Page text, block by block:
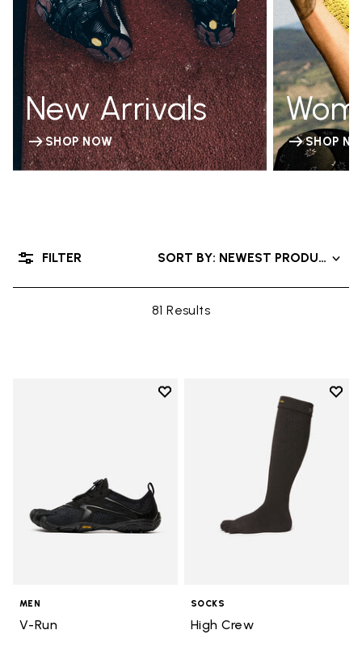
New Arrivals
SHOP NOW SHOP
81 Results
SORT BY: NEWEST PRODUCTS
FILTER
Add to wishlist
Add to wishlist V-Run
MEN
V-Run
Add
SOCKS
High Crew